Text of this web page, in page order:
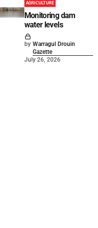
AGRICULTURE
Monitoring dam
water levels
by Warragul Drouin
Gazette
July 26, 2026